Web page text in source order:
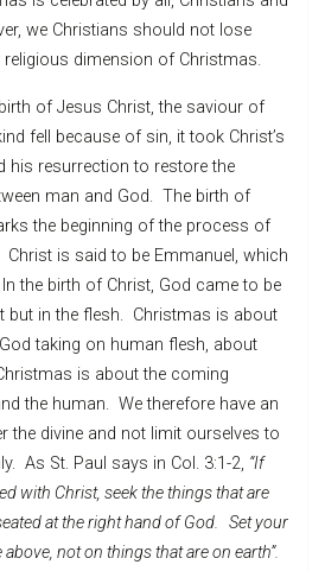
we Christians should not lose
dimension of Christmas.
of Jesus Christ, the saviour of
fell because of sin, it took Christ’s
his resurrection to restore the
man and God. The birth of
the beginning of the process of
is said to be Emmanuel, which
the birth of Christ, God came to be
but in the flesh. Christmas is about
taking on human flesh, about
is about the coming
the human. We therefore have an
the divine and not limit ourselves to
As St. Paul says in Col. 3:1-2, “If
with Christ, seek the things that are
at the right hand of God. Set your
not on things that are on earth”.